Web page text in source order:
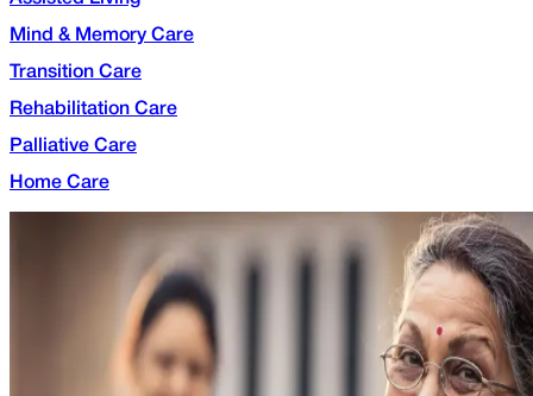
Mind & Memory Care
Transition Care
Rehabilitation Care
Palliative Care
Home Care